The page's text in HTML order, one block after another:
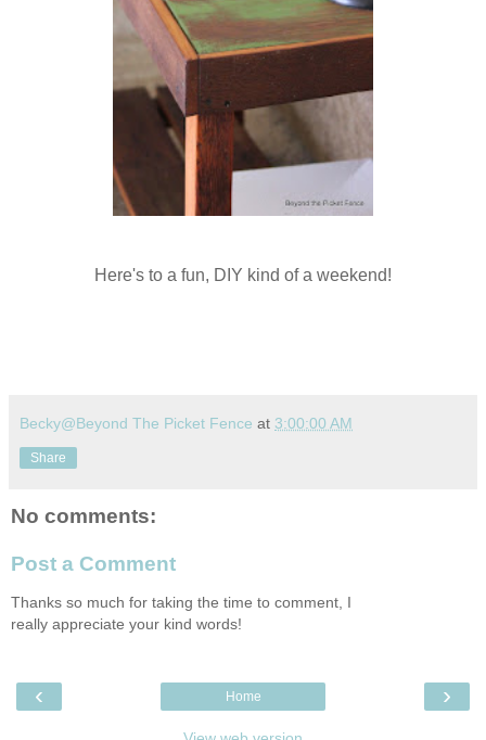
Here's to a fun, DIY kind of a weekend!
Becky@Beyond The Picket Fence at 3:00:00 AM
Share
No comments:
Post a Comment
Thanks so much for taking the time to comment, I
really appreciate your kind words!
‹ ›
Home